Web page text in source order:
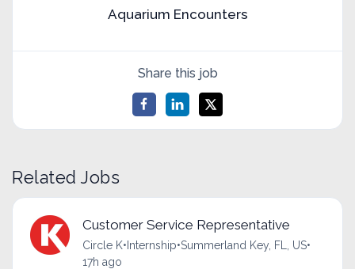
Aquarium Encounters
Share this job
Related Jobs
Customer Service Representative
Circle K• Internship•Summerland Key, FL, US•
17h ago